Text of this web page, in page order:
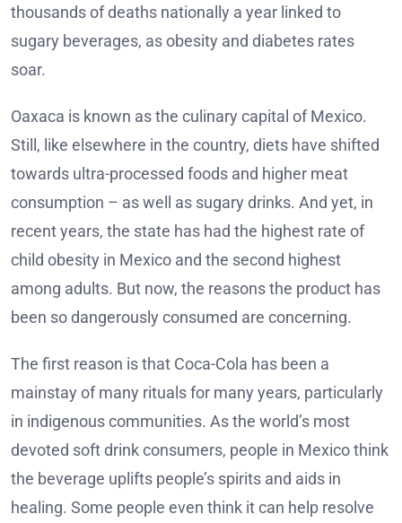
thousands of deaths nationally a year linked to
sugary beverages, as obesity and diabetes rates
soar.
Oaxaca is known as the culinary capital of Mexico.
Still, like elsewhere in the country, diets have shifted
towards ultra-processed foods and higher meat
consumption – as well as sugary drinks. And yet, in
recent years, the state has had the highest rate of
child obesity in Mexico and the second highest
among adults. But now, the reasons the product has
been so dangerously consumed are concerning.
The first reason is that Coca-Cola has been a
mainstay of many rituals for many years, particularly
in indigenous communities. As the world’s most
devoted soft drink consumers, people in Mexico think
the beverage uplifts people’s spirits and aids in
healing. Some people even think it can help resolve